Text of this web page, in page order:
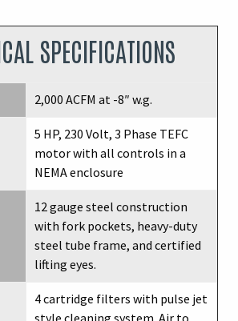
SPECIFICATIONS
2,000 ACFM at -8″ w.g.
5 HP, 230 Volt, 3 Phase TEFC
motor with all controls in a
NEMA enclosure
12 gauge steel construction
with fork pockets, heavy-duty
steel tube frame, and certified
lifting eyes.
4 cartridge filters with pulse jet